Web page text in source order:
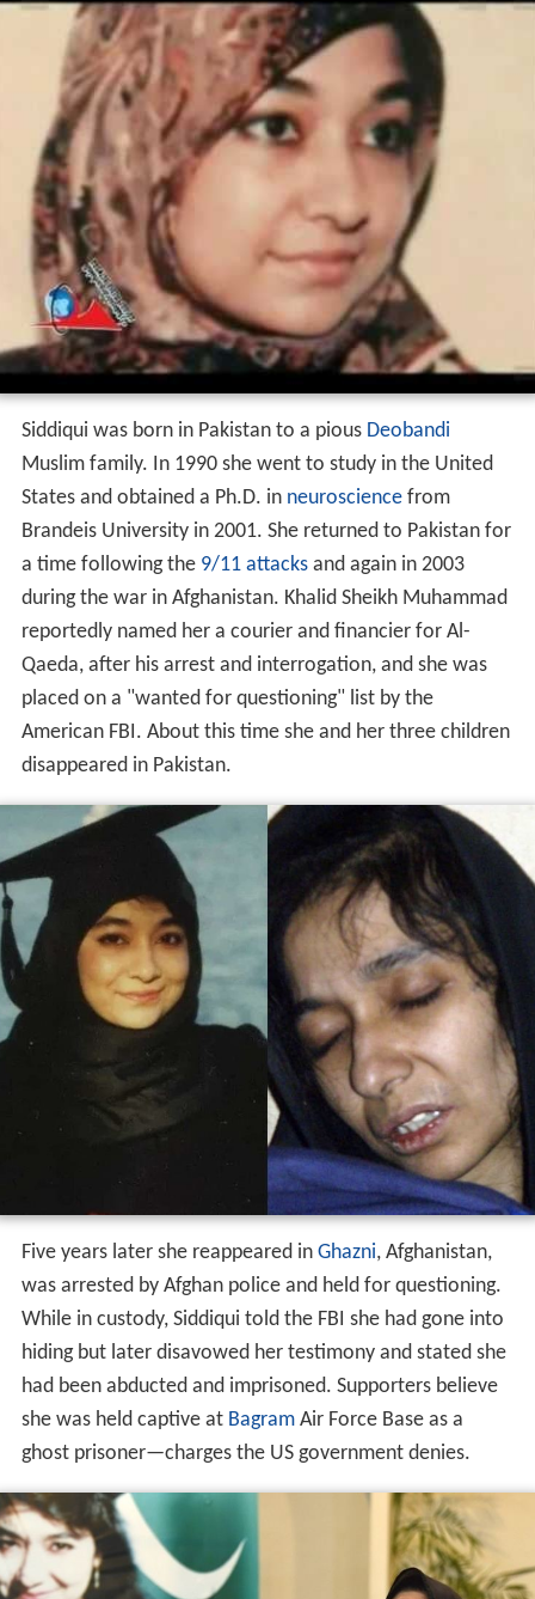
Siddiqui was born in Pakistan to a pious Deobandi
Muslim family. In 1990 she went to study in the United
States and obtained a Ph.D. in neurosciencefrom
Brandeis University in 2001. She returned to Pakistan for
a time following the 9/11 attacksand again in 2003
during the war in Afghanistan. Khalid Sheikh Muhammad
reportedly named her a courier and financier for Al-
Qaeda, after his arrest and interrogation, and she was
placed on a "wanted for questioning" list by the
American FBI. About this time she and her three children
disappeared in Pakistan.
Five years later she reappeared in Ghazni, Afghanistan,
was arrested by Afghan police and held for questioning.
While in custody, Siddiqui told the FBI she had gone into
hiding but later disavowed her testimony and stated she
had been abducted and imprisoned. Supporters believe
she was held captive at BagramAir Force Base as a
ghost prisoner—charges the US government denies.